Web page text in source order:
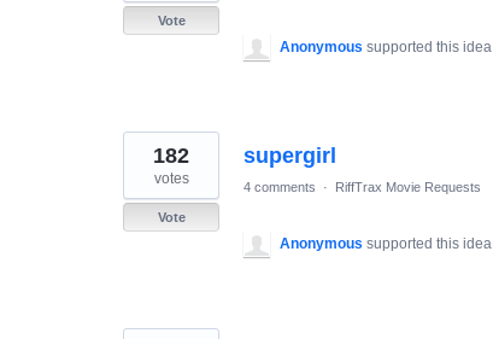
Vote
Anonymous supported this idea
supergirl
182
votes
Vote
4 comments · RiffTrax Movie Requests
Anonymous supported this idea